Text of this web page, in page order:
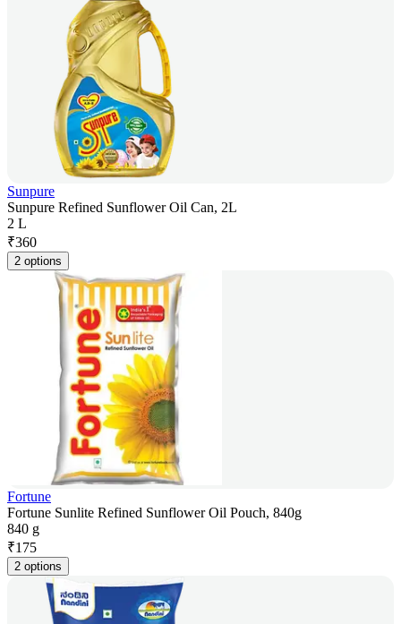
Sunpure
Sunpure Refined Sunflower Oil Can, 2L
2 L
₹360
2 options
Fortune
Fortune Sunlite Refined Sunflower Oil Pouch, 840g
840 g
₹175
2 options